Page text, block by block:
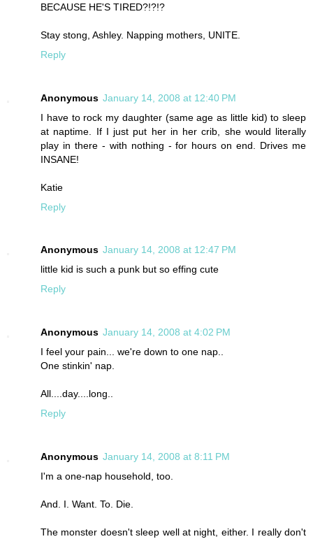
BECAUSE HE'S TIRED?!?!?
Stay stong, Ashley. Napping mothers, UNITE.
Reply
Anonymous January 14, 2008 at 12:40 PM
I have to rock my daughter (same age as little kid) to sleep
at naptime. If I just put her in her crib, she would literally
play in there - with nothing - for hours on end. Drives me
INSANE!
Katie
Reply
Anonymous January 14, 2008 at 12:47 PM
little kid is such a punk but so effing cute
Reply
Anonymous January 14, 2008 at 4:02 PM
I feel your pain... we're down to one nap..
One stinkin' nap.
All....day....long..
Reply
Anonymous January 14, 2008 at 8:11 PM
I'm a one-nap household, too.
And. I. Want. To. Die.
The monster doesn't sleep well at night, either. I really don't